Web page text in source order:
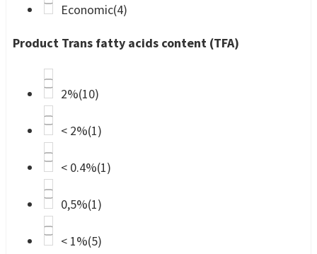
Economic(4)
Product Trans fatty acids content (TFA)
2%(10)
< 2%(1)
< 0.4%(1)
0,5%(1)
< 1%(5)